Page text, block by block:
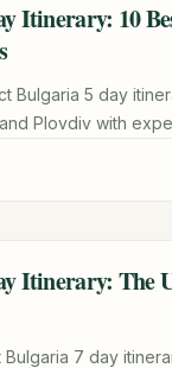
Itinerary: 10
Bulgaria 5 day
Plovdiv with
Itinerary: The
7 day